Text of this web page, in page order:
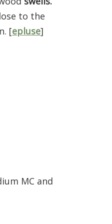
to the
[epluse]
MC and